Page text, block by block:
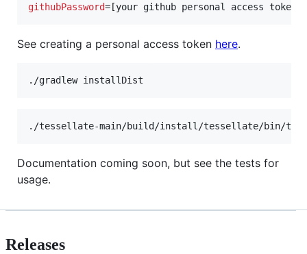
githubPassword=[your github personal access token]
See creating a personal access token here.
./gradlew installDist
./tessellate-main/build/install/tessellate/bin/
Documentation coming soon, but see the tests for
usage.
Releases